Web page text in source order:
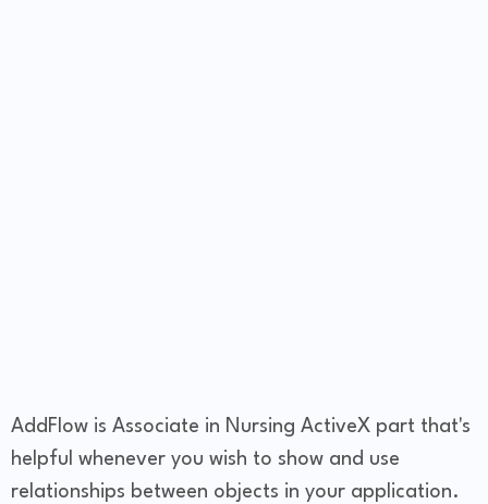
AddFlow is Associate in Nursing ActiveX part that's
helpful whenever you wish to show and use
relationships between objects in your application.